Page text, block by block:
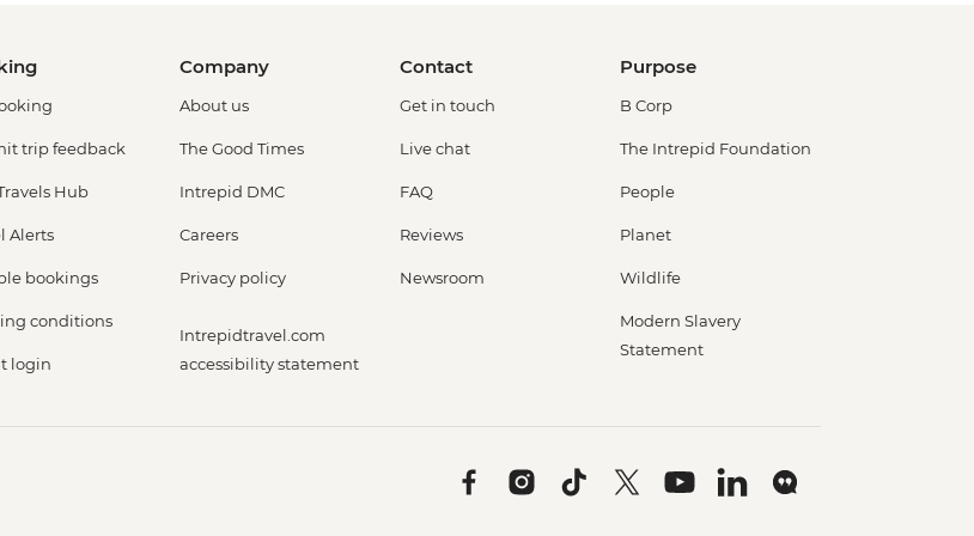
trip feedback
Hub
Alerts
bookings
conditions
login
Company
About us
The Good Times
Intrepid DMC
Careers
Privacy policy
Intrepidtravel.com
accessibility statement
Contact
Get in touch
Live chat
FAQ
Reviews
Newsroom
Purpose
B Corp
The Intrepid Foundation
People
Planet
Wildlife
Modern Slavery
Statement